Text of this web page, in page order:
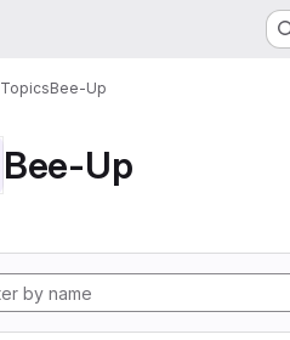
TopicsBee-Up
Bee-Up